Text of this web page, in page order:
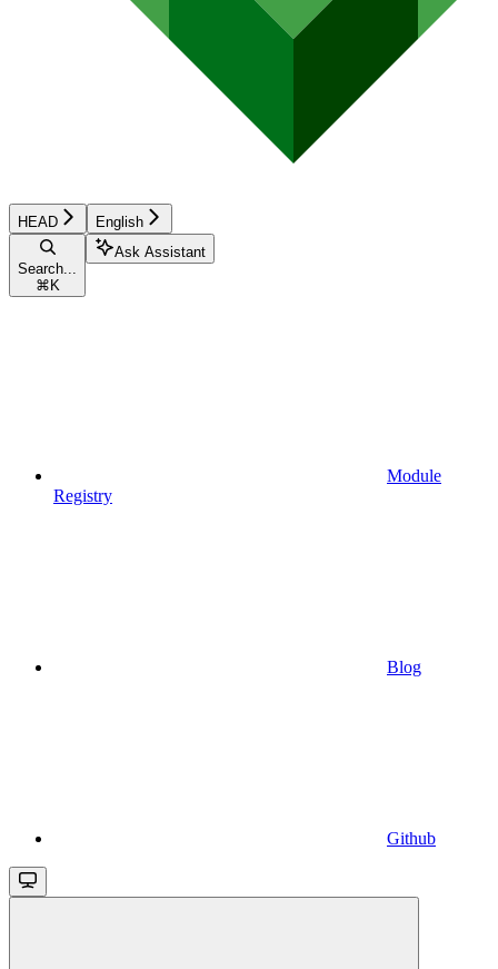
HEAD English
Search...
⌘ K
Ask Assistant
Module
Registry
Blog
Github